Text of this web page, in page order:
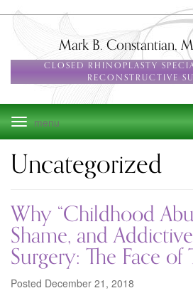
Skip
main
navigation
Mark B. Constantian,
CLOSED RHINOPLASTY
RECONSTRUCTIVE
Toggle
navigation
Uncategorized
Why “Childhood
Shame, and
Surgery: The Face of
Posted December 21, 2018